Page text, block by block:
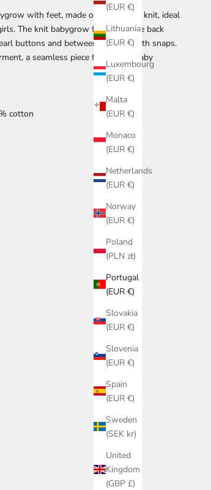
(EUR €)
Lithuania
(EUR €)
Luxembourg
(EUR €)
Malta
(EUR €)
Monaco
(EUR €)
Netherlands
(EUR €)
Norway
(EUR €)
Poland
(PLN zł)
Portugal
(EUR €)
Slovakia
(EUR €)
Slovenia
(EUR €)
Spain
(EUR €)
Sweden
(SEK kr)
United
Kingdom
(GBP £)
with feet, made of soft cotton knit, ideal
The knit babygrow fastens at the back
buttons and between the legs with snaps.
a seamless piece for greater baby
cotton